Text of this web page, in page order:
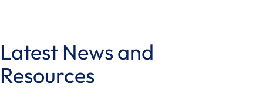
Latest News and
Resources